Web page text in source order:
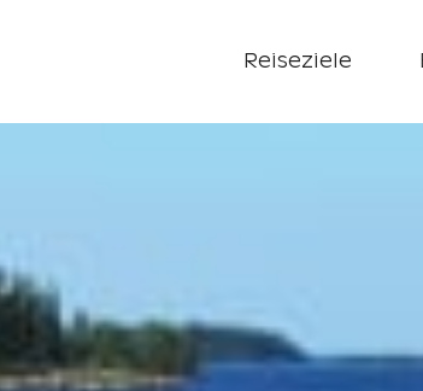
Reiseziele